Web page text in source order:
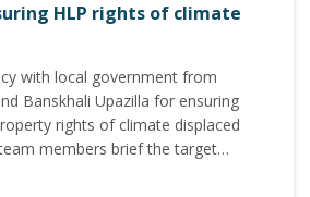
HLP rights of climate
with local government from
Banskhali Upazilla for ensuring
rights of climate displaced
members brief the target…